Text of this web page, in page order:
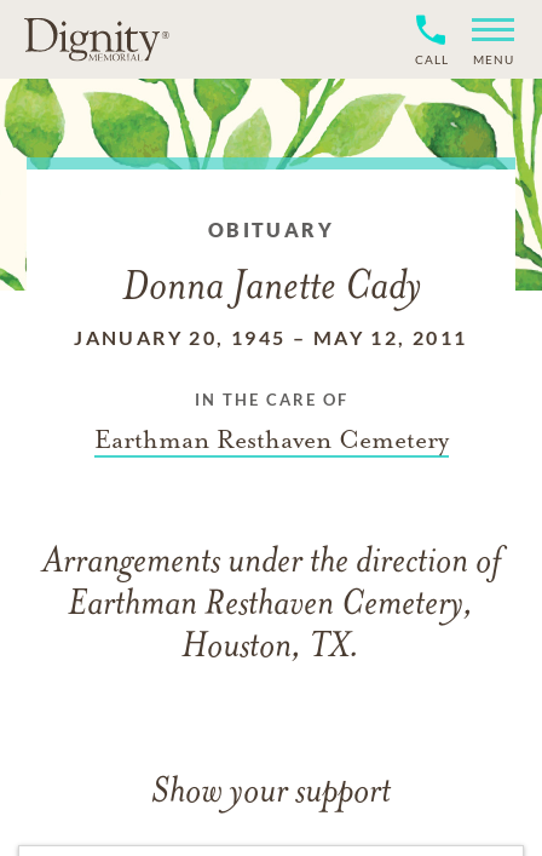
CALL MENU
OBITUARY
Donna Janette Cady
JANUARY 20, 1945 – MAY 12, 2011
IN THE CARE OF
Earthman Resthaven Cemetery
Arrangements under the direction of
Earthman Resthaven Cemetery,
Houston, TX.
Show your support